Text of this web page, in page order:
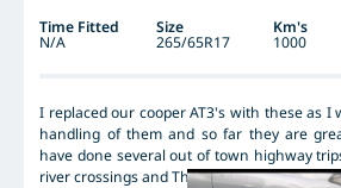
Time Fitted Size Km's
N/A 265/65R17 1000
I replaced our cooper AT3's with these as
handling of them and so far they are
have done several out of town highway
river crossings and They have preformed